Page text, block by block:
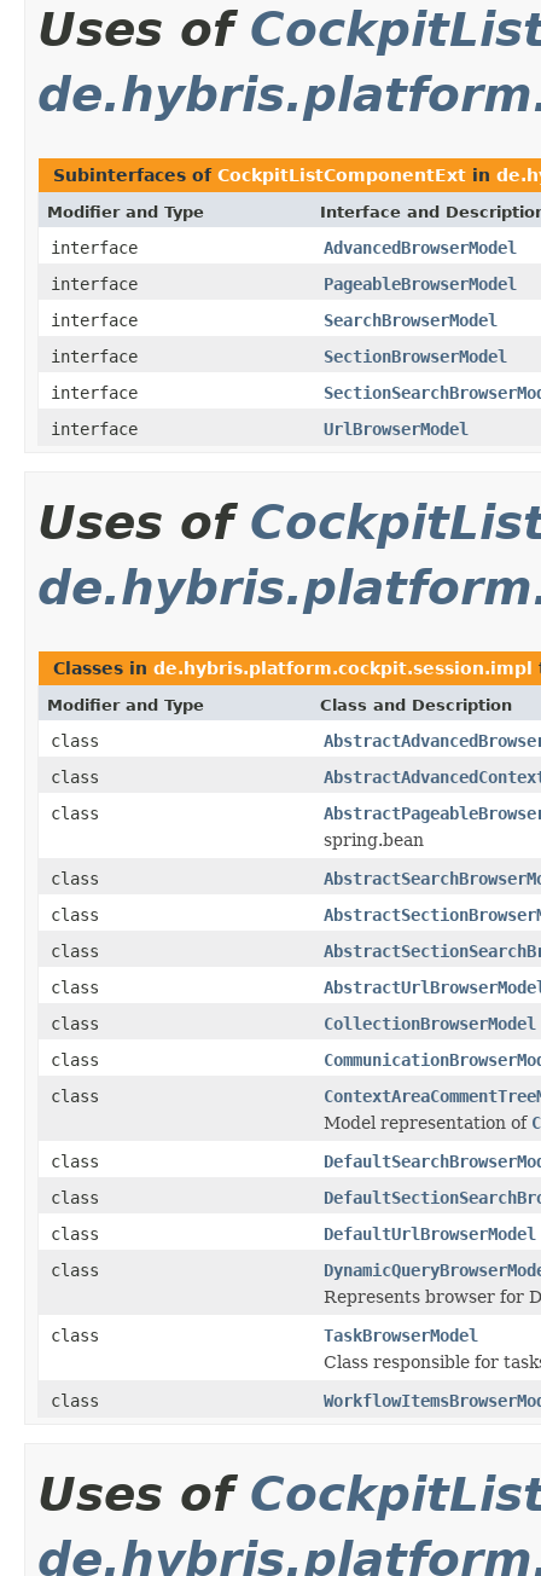
Uses of
Subinterfaces of CockpitListComponentExt in
Modifier and Type Interface and
interface
AdvancedBrowserModel
interface
PageableBrowserModel
interface
SearchBrowserModel
interface
SectionBrowserModel
interface
interface
UrlBrowserModel
Uses of
Classes in de.hybris.platform.cockpit.session.impl
Modifier and Type Class and Description
class
class
class
spring.bean
class
class
class
class
class
CollectionBrowserModel
class
class
Model representation of
class
class
class
DefaultUrlBrowserModel
class
Represents browser for
class
TaskBrowserModel
Class responsible for
class
Uses of